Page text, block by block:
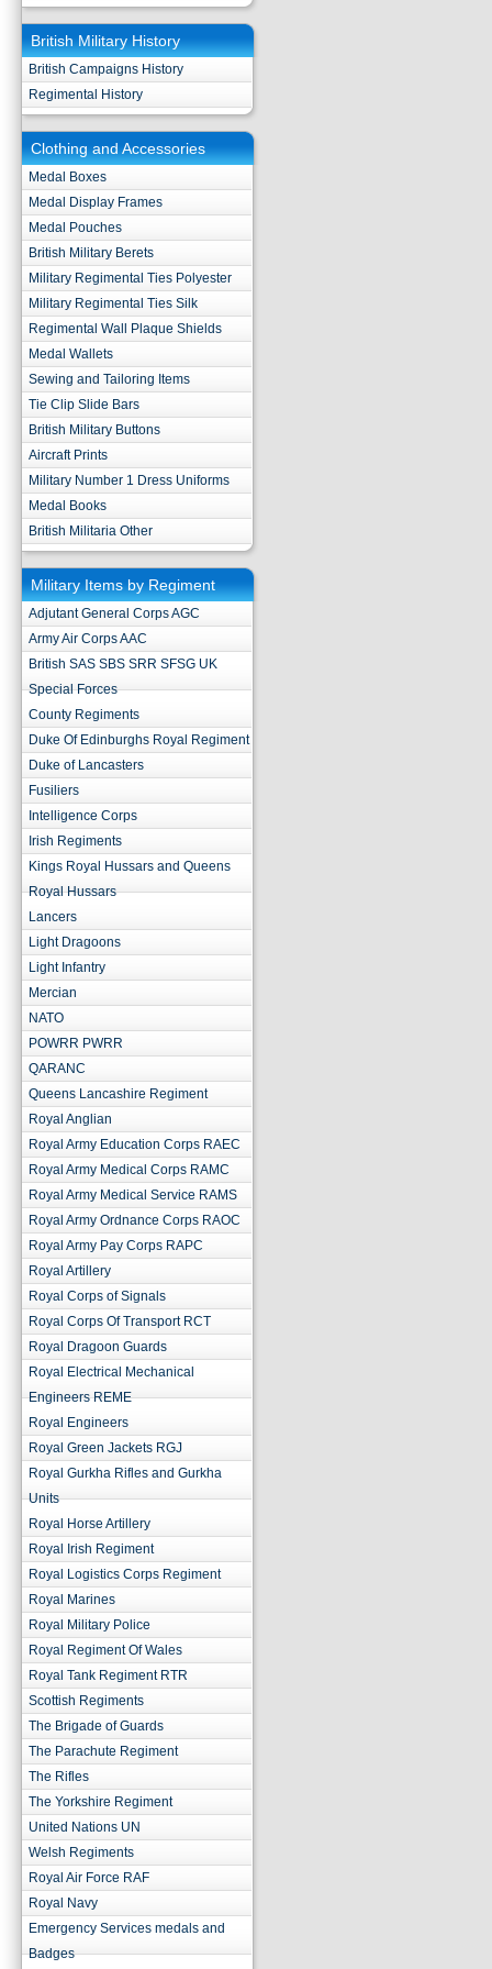
British Military History
British Campaigns History
Regimental History
Clothing and Accessories
Medal Boxes
Medal Display Frames
Medal Pouches
British Military Berets
Military Regimental Ties Polyester
Military Regimental Ties Silk
Regimental Wall Plaque Shields
Medal Wallets
Sewing and Tailoring Items
Tie Clip Slide Bars
British Military Buttons
Aircraft Prints
Military Number 1 Dress Uniforms
Medal Books
British Militaria Other
Military Items by Regiment
Adjutant General Corps AGC
Army Air Corps AAC
British SAS SBS SRR SFSG UK
Special Forces
County Regiments
Duke Of Edinburghs Royal Regiment
Duke of Lancasters
Fusiliers
Intelligence Corps
Irish Regiments
Kings Royal Hussars and Queens
Royal Hussars
Lancers
Light Dragoons
Light Infantry
Mercian
NATO
POWRR PWRR
QARANC
Queens Lancashire Regiment
Royal Anglian
Royal Army Education Corps RAEC
Royal Army Medical Corps RAMC
Royal Army Medical Service RAMS
Royal Army Ordnance Corps RAOC
Royal Army Pay Corps RAPC
Royal Artillery
Royal Corps of Signals
Royal Corps Of Transport RCT
Royal Dragoon Guards
Royal Electrical Mechanical
Engineers REME
Royal Engineers
Royal Green Jackets RGJ
Royal Gurkha Rifles and Gurkha
Units
Royal Horse Artillery
Royal Irish Regiment
Royal Logistics Corps Regiment
Royal Marines
Royal Military Police
Royal Regiment Of Wales
Royal Tank Regiment RTR
Scottish Regiments
The Brigade of Guards
The Parachute Regiment
The Rifles
The Yorkshire Regiment
United Nations UN
Welsh Regiments
Royal Air Force RAF
Royal Navy
Emergency Services medals and
Badges